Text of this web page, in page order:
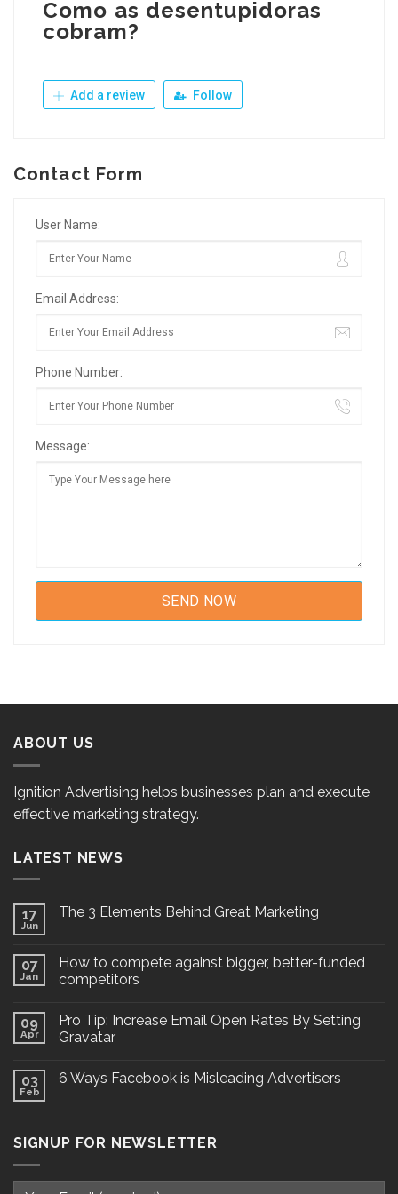
Como as desentupidoras
cobram?
Add a review Follow
Contact Form
User Name:
Email Address:
Phone Number:
Message:
ABOUT US
Ignition Advertising helps businesses plan and execute
effective marketing strategy.
LATEST NEWS
17
Jun
The 3 Elements Behind Great Marketing
07
Jan
How to compete against bigger, better-funded
competitors
09
Apr
Pro Tip: Increase Email Open Rates By Setting
Gravatar
03
Feb
6 Ways Facebook is Misleading Advertisers
SIGNUP FOR NEWSLETTER